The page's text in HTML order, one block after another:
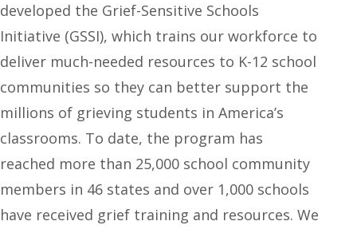
developed the Grief-Sensitive Schools
Initiative (GSSI), which trains our workforce to
deliver much-needed resources to K-12 school
communities so they can better support the
millions of grieving students in America’s
classrooms. To date, the program has
reached more than 25,000 school community
members in 46 states and over 1,000 schools
have received grief training and resources. We